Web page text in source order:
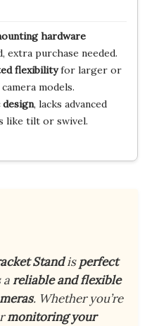
hardware
extra purchase needed.
flexibilityfor larger or
models.
design, lacks advanced
like tilt or swivel.
Standisperfect
areliable and flexible
. Whether you’re
monitoring your